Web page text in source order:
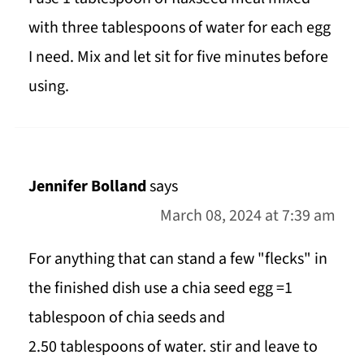
with three tablespoons of water for each egg
I need. Mix and let sit for five minutes before
using.
Jennifer Bollandsays
March 08, 2024 at 7:39 am
For anything that can stand a few "flecks" in
the finished dish use a chia seed egg =1
tablespoon of chia seeds and
2.50 tablespoons of water. stir and leave to